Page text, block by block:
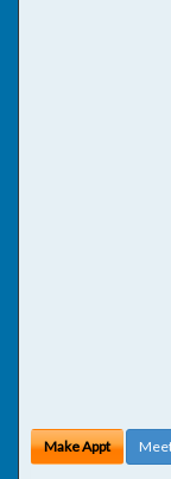
Make Appt